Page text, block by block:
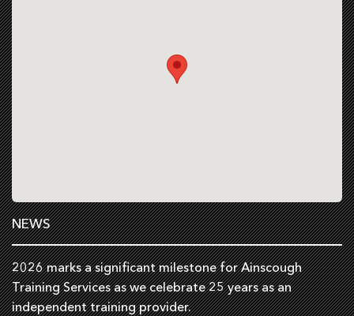
NEWS
2026 marks a significant milestone for Ainscough
Training Services as we celebrate 25 years as an
independent training provider.